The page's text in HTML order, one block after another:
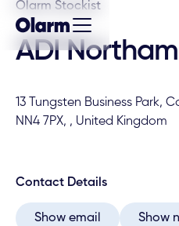
Olarm Stockist
ADI
13 Tungsten Business Park,
NN4 7PX, , United Kingdom
Contact Details
Show email Show